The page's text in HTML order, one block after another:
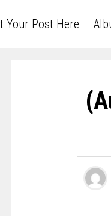
Your Post Here